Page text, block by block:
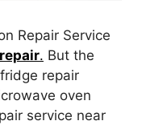
Repair Service
. But the
repair
oven
service near